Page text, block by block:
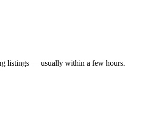
listings — usually within a few hours.